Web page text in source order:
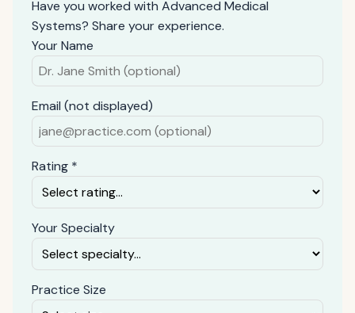
Have you worked with Advanced Medical
Systems? Share your experience.
Your Name
Email (not displayed)
Rating *
Your Specialty
Practice Size